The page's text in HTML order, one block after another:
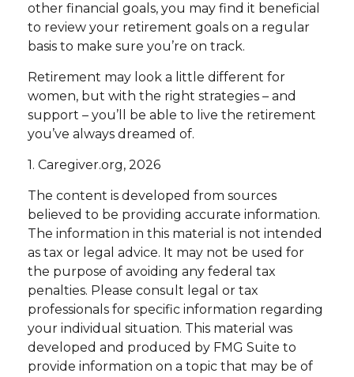
other financial goals, you may find it beneficial
to review your retirement goals on a regular
basis to make sure you’re on track.
Retirement may look a little different for
women, but with the right strategies – and
support – you’ll be able to live the retirement
you’ve always dreamed of.
1. Caregiver.org, 2026
The content is developed from sources
believed to be providing accurate information.
The information in this material is not intended
as tax or legal advice. It may not be used for
the purpose of avoiding any federal tax
penalties. Please consult legal or tax
professionals for specific information regarding
your individual situation. This material was
developed and produced by FMG Suite to
provide information on a topic that may be of